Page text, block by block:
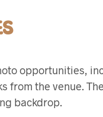
opportunities,
from the venue.
backdrop.